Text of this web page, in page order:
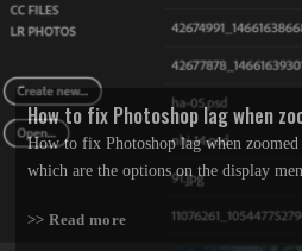
How to fix Photoshop lag when
How to fix Photoshop lag when zoomed
which are the options on the display
>> Read more